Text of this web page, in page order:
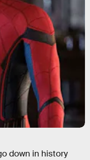
down in history